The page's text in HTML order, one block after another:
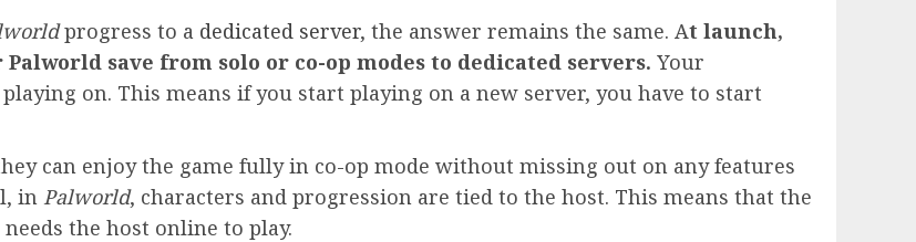
progress to a dedicated server, the answer remains the same. At launch,
save from solo or co-op modes to dedicated servers. Your
on. This means if you start playing on a new server, you have to start
can enjoy the game fully in co-op mode without missing out on any features
in Palworld, characters and progression are tied to the host. This means that the
the host online to play.